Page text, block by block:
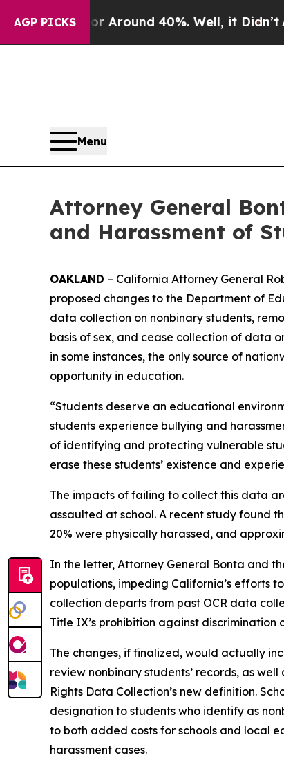
AGP PICKS
a Floor Around 40%. Well, it Didn’t As
Menu
Attorney General
and Harassment of
OAKLAND – California Attorney General
proposed changes to the Department of
data collection on nonbinary students,
basis of sex, and cease collection of data
in some instances, the only source of
opportunity in education.
“Students deserve an educational
students experience bullying and
of identifying and protecting vulnerable
erase these students’ existence and
The impacts of failing to collect this data
assaulted at school. A recent study found
20% were physically harassed, and
In the letter, Attorney General Bonta and
populations, impeding California’s efforts
collection departs from past OCR data
Title IX’s prohibition against
The changes, if finalized, would actually
review nonbinary students’ records, as
Rights Data Collection’s new definition.
designation to students who identify as
to both added costs for schools and local
harassment cases.